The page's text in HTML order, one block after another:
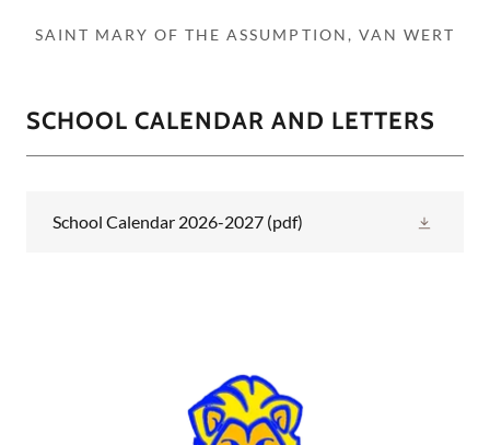
SAINT MARY OF THE ASSUMPTION, VAN WERT
SCHOOL CALENDAR AND LETTERS
School Calendar 2026-2027 (pdf)